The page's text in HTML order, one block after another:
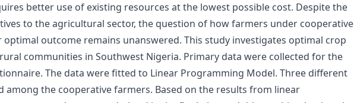
better use of existing resources at the lowest possible cost. Despite the
to the agricultural sector, the question of how farmers under cooperative
outcome remains unanswered. This study investigates optimal crop
communities in Southwest Nigeria. Primary data were collected for the
The data were fitted to Linear Programming Model. Three different
the cooperative farmers. Based on the results from linear